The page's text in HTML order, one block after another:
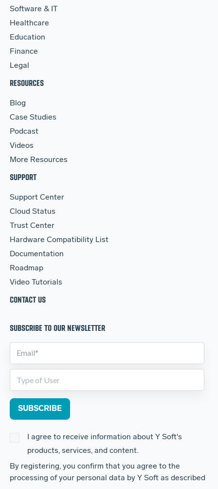
Software & IT
Healthcare
Education
Finance
Legal
RESOURCES
Blog
Case Studies
Podcast
Videos
More Resources
SUPPORT
Support Center
Cloud Status
Trust Center
Hardware Compatibility List
Documentation
Roadmap
Video Tutorials
CONTACT US
SUBSCRIBE TO OUR NEWSLETTER
By registering, you confirm that you agree to the
processing of your personal data by Y Soft as described
I agree to receive information about Y Soft's
products, services, and content.